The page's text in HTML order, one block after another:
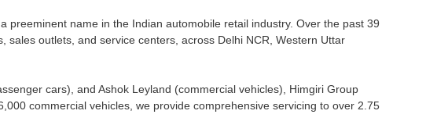
name in the Indian automobile retail industry. Over the past 39
outlets, and service centers, across Delhi NCR, Western Uttar
cars), and Ashok Leyland (commercial vehicles), Himgiri Group
commercial vehicles, we provide comprehensive servicing to over 2.75